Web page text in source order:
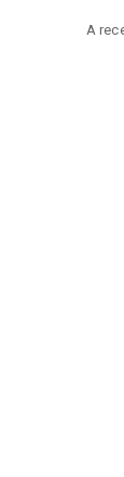
A